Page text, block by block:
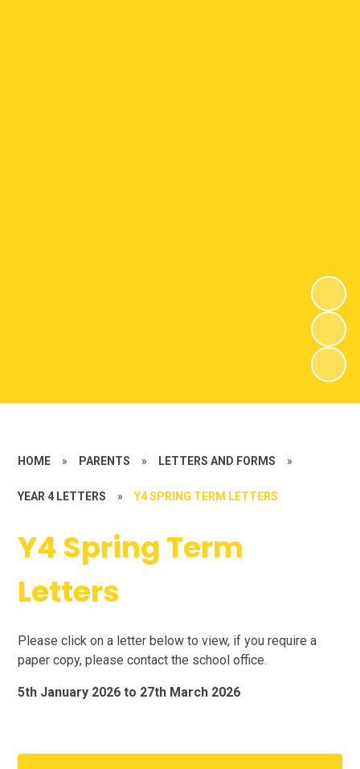
HOME » PARENTS » LETTERS AND FORMS »
YEAR 4 LETTERS » Y4 SPRING TERM LETTERS
Y4 Spring Term
Letters
Please click on a letter below to view, if you require a
paper copy, please contact the school office.
5th January 2026 to 27th March 2026